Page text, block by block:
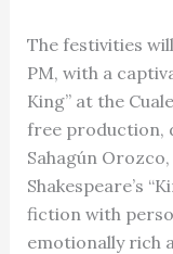
The festivities
PM, with a
King” at the
free production,
Sahagún
Shakespeare’s
fiction with
emotionally rich